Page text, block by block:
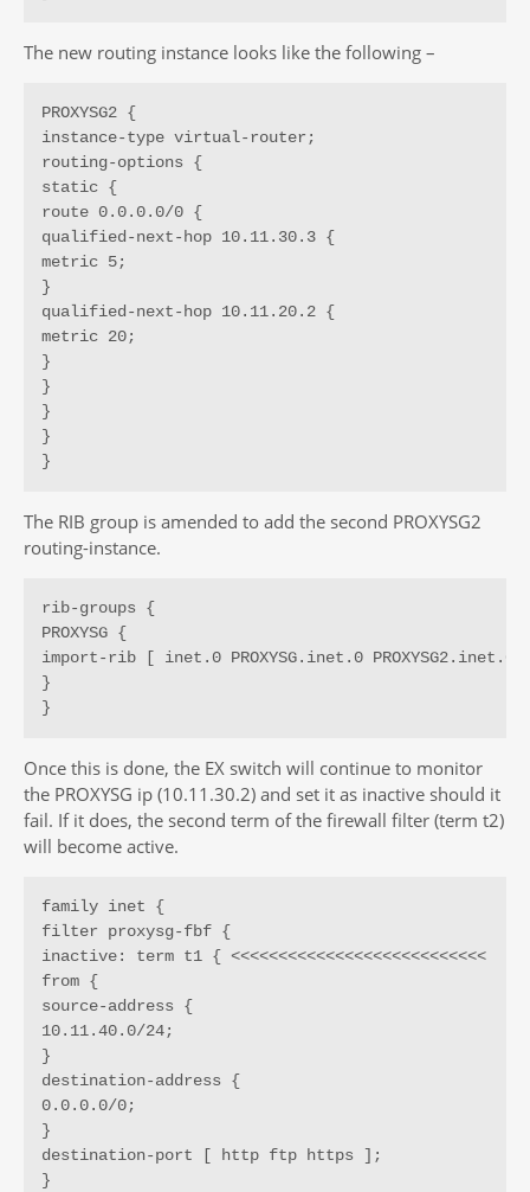
The new routing instance looks like the following –
PROXYSG2 {
instance-type virtual-router;
routing-options {
static {
route 0.0.0.0/0 {
qualified-next-hop 10.11.30.3 {
metric 5;
}
qualified-next-hop 10.11.20.2 {
metric 20;
}
}
}
}
}
The RIB group is amended to add the second PROXYSG2
routing-instance.
rib-groups {
PROXYSG {
import-rib [ inet.0 PROXYSG.inet.0 PROXYSG2.inet.0
}
}
Once this is done, the EX switch will continue to monitor
the PROXYSG ip (10.11.30.2) and set it as inactive should it
fail. If it does, the second term of the firewall filter (term t2)
will become active.
family inet {
filter proxysg-fbf {
inactive: term t1 { <<<<<<<<<<<<<<<<<<<<<<<<<<<
from {
source-address {
10.11.40.0/24;
}
destination-address {
0.0.0.0/0;
}
destination-port [ http ftp https ];
}